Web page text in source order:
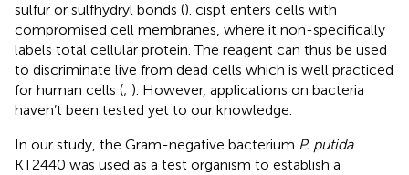
sulfur or sulfhydryl bonds (). cispt enters cells with
compromised cell membranes, where it non-specifically
labels total cellular protein. The reagent can thus be used
to discriminate live from dead cells which is well practiced
for human cells (; ). However, applications on bacteria
haven’t been tested yet to our knowledge.
In our study, the Gram-negative bacterium P. putida
KT2440 was used as a test organism to establish a